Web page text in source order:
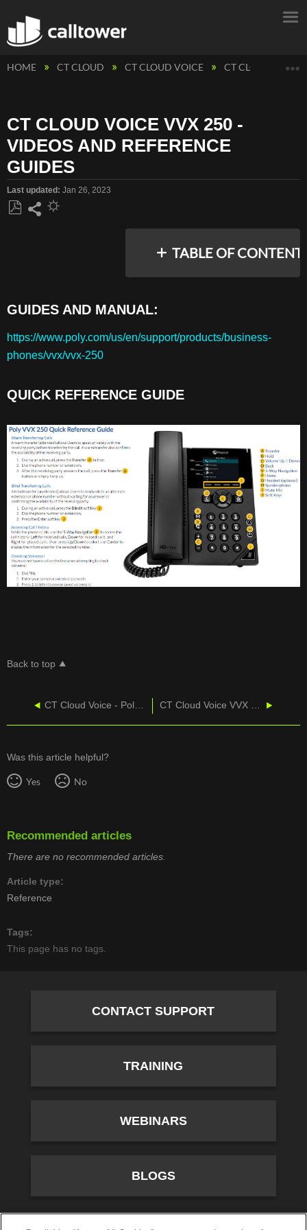
HOME CT CLOUD CT CLOUD VOICE CT CLOUD VOICE
CT CLOUD VOICE VVX 250 -
VIDEOS AND REFERENCE
GUIDES
Last updated Jan 26, 2023
TABLE OF
MANUAL:
GUIDE
GUIDES AND MANUAL:
https://www.poly.com/us/en/support/products/business-
phones/vvx/vvx-250
QUICK REFERENCE GUIDE
Back to top
Was this article helpful?
Yes No
Recommended articles
There are no recommended articles.
Article type
Reference
Tags
This page has no tags.
CONTACT SUPPORT
TRAINING
WEBINARS
BLOGS